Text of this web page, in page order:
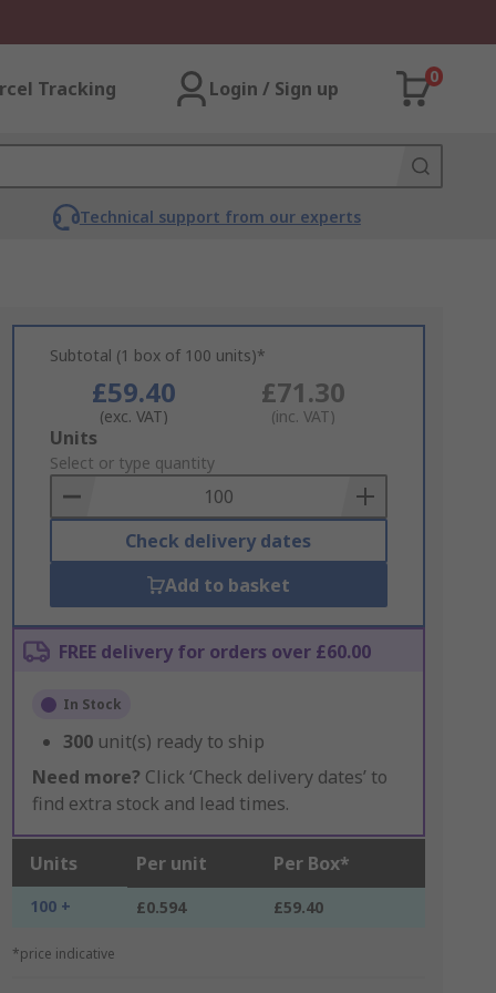
Tracking Login / Sign up
0
Technical support from our experts
Subtotal (1 box of 100 units)*
£59.40
(exc. VAT)
£71.30
(inc. VAT)
Add
to
Basket
Units
Select or type quantity
Check delivery dates
Add to basket
FREE delivery for orders over £60.00
In Stock
300 unit(s) ready to ship
Need more? Click ‘Check delivery dates’ to
find extra stock and lead times.
Units Per unit Per Box*
100 + £0.594 £59.40
*price indicative